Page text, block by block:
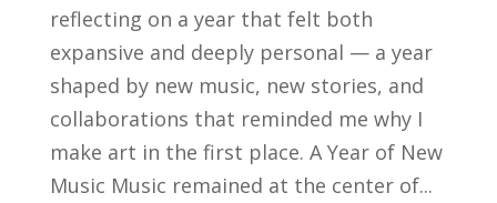
reflecting on a year that felt both
expansive and deeply personal — a year
shaped by new music, new stories, and
collaborations that reminded me why I
make art in the first place. A Year of New
Music Music remained at the center of...